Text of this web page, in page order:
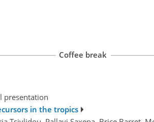
Coffee break
presentation
in the tropics